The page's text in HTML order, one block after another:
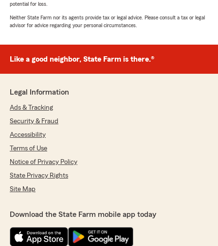
potential for loss.
Neither State Farm nor its agents provide tax or legal advice. Please consult a tax or legal
advisor for advice regarding your personal circumstances.
Like a good neighbor, State Farm is there.®
Legal Information
Ads & Tracking
Security & Fraud
Accessibility
Terms of Use
Notice of Privacy Policy
State Privacy Rights
Site Map
Download the State Farm mobile app today